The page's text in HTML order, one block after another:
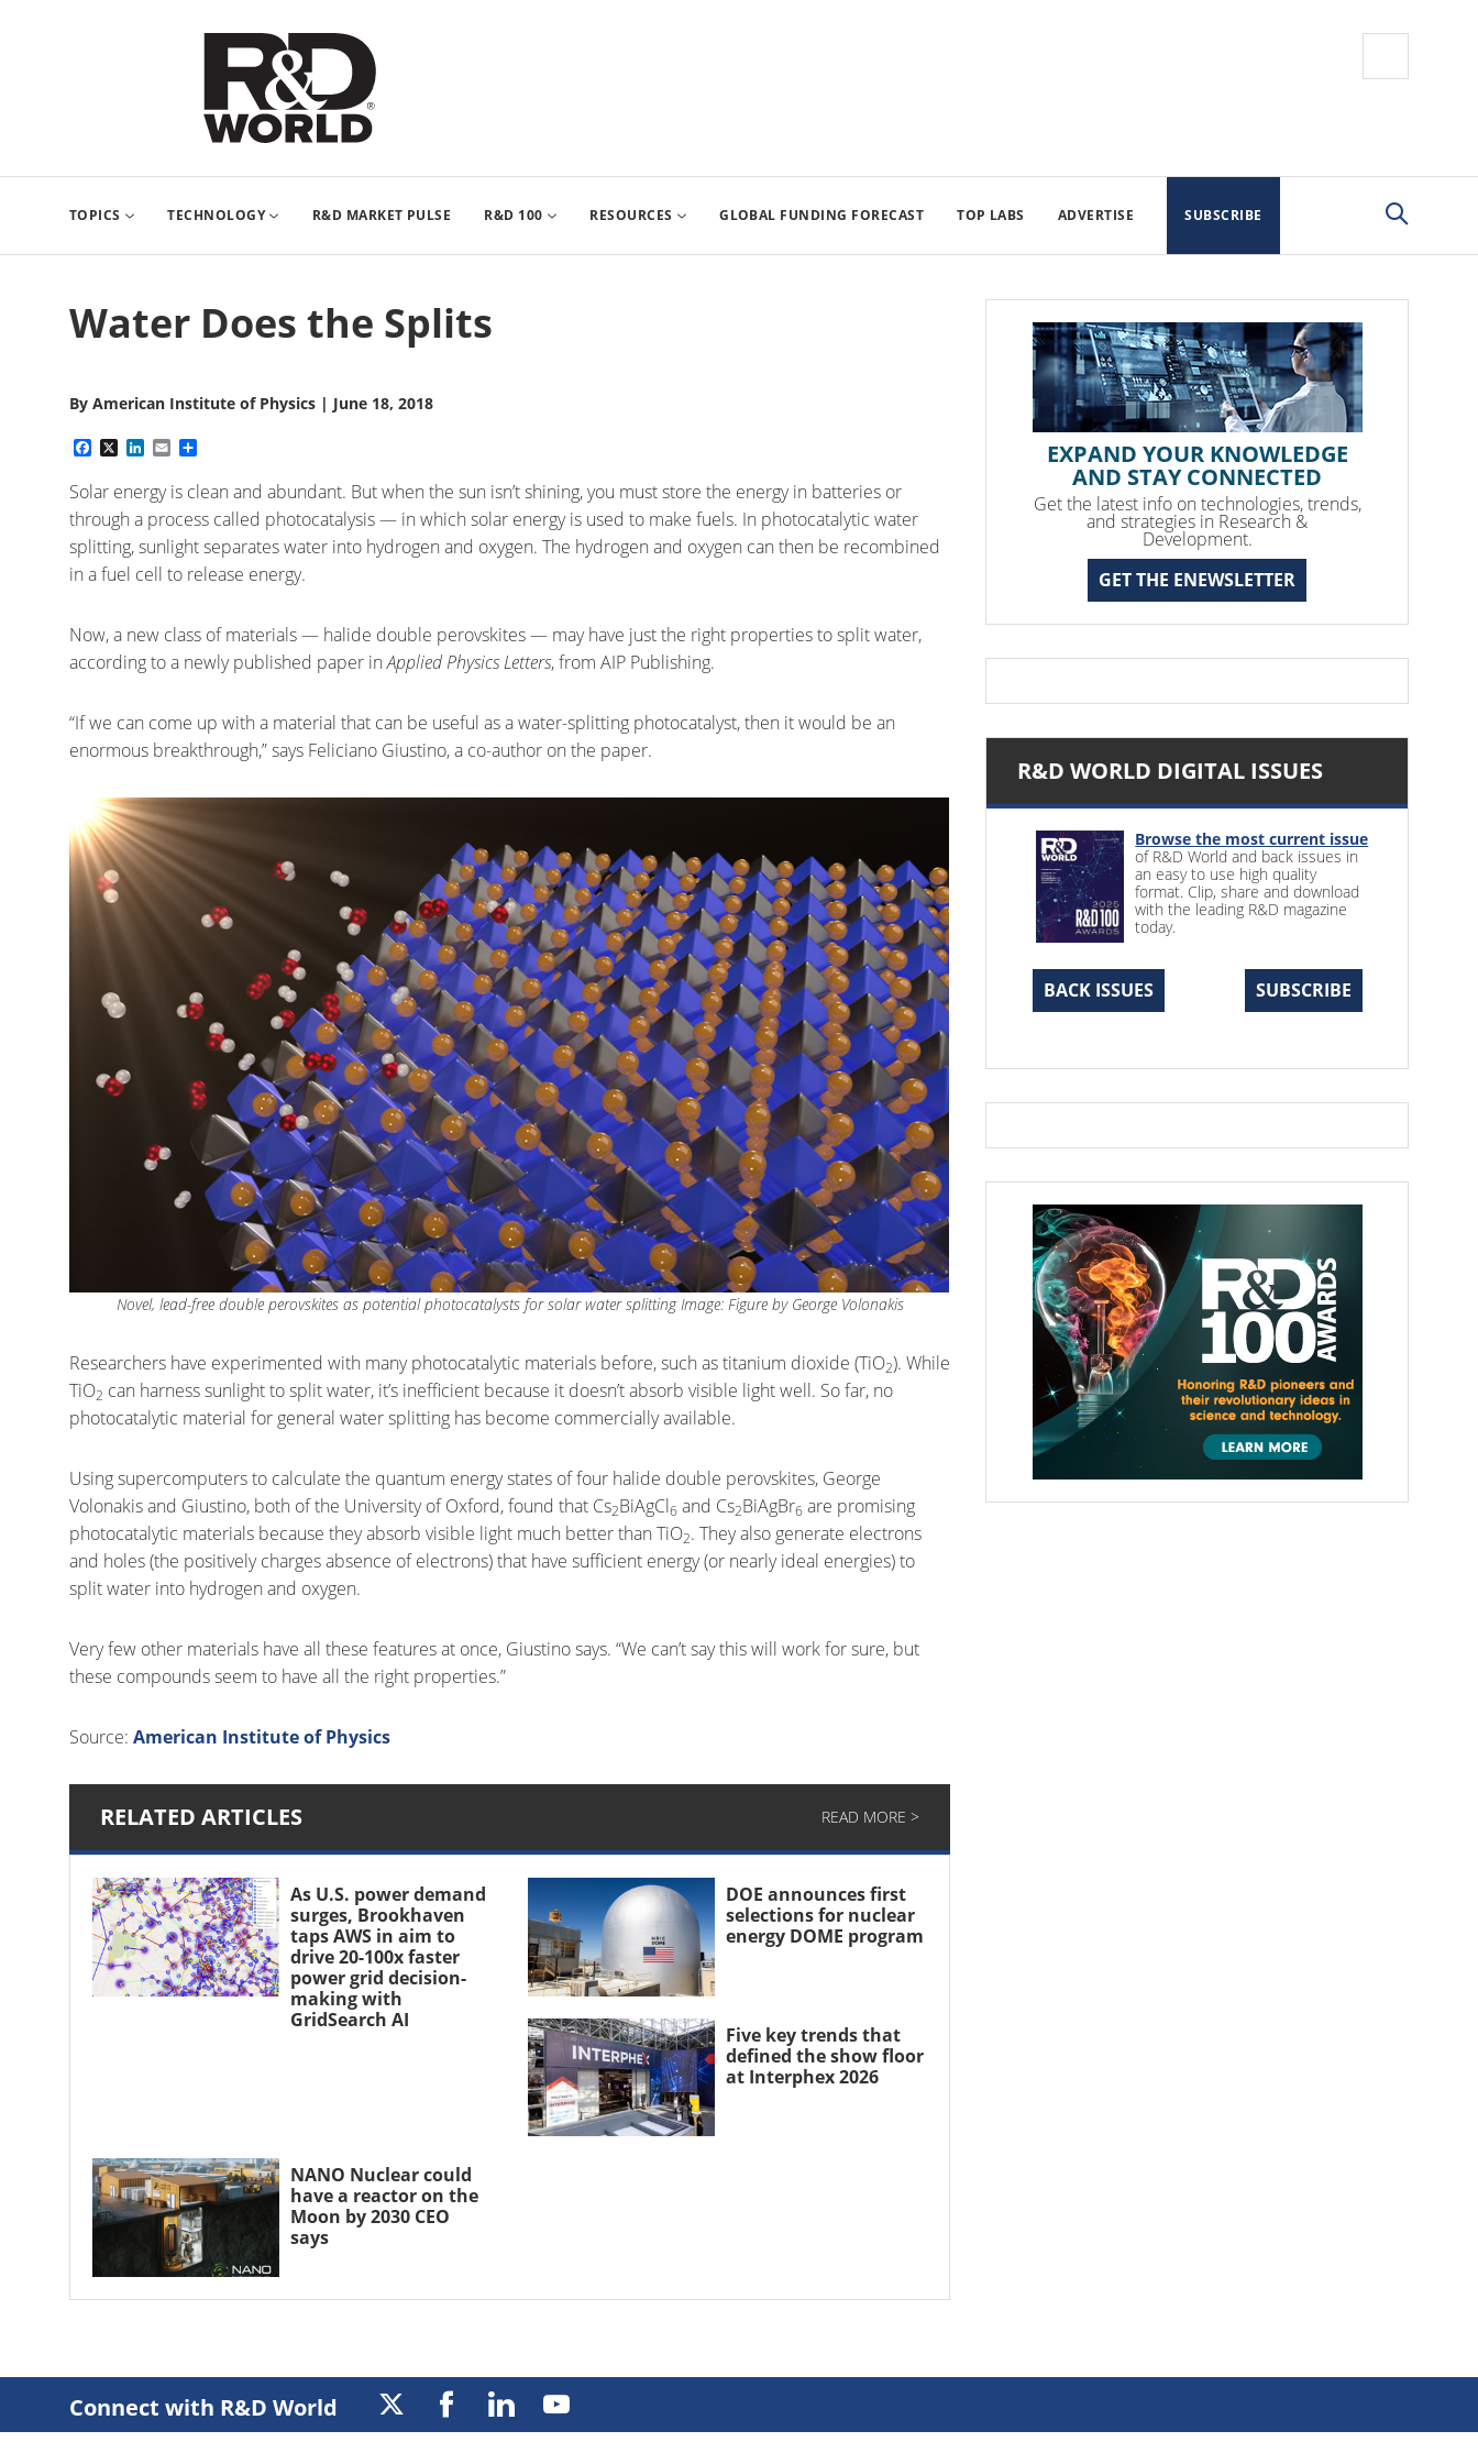
TOPICS TECHNOLOGY R&D MARKET PULSE R&D 100 RESOURCES GLOBAL FUNDING FORECAST TOP LABS ADVERTISE SUBSCRIBE
Water Does the Splits
By American Institute of Physics | June 18, 2018
Facebook
X LinkedIn
Email
Solar energy is clean and abundant. But when the sun isn’t shining, you must store the energy in batteries or
through a process called photocatalysis — in which solar energy is used to make fuels. In photocatalytic water
splitting, sunlight separates water into hydrogen and oxygen. The hydrogen and oxygen can then be recombined
in a fuel cell to release energy.
Now, a new class of materials — halide double perovskites — may have just the right properties to split water,
according to a newly published paper inApplied Physics Letters, from AIP Publishing.
“If we can come up with a material that can be useful as a water-splitting photocatalyst, then it would be an
enormous breakthrough,” says Feliciano Giustino, a co-author on the paper.
Novel, lead-free double perovskites as potential photocatalysts for solar water splitting Image: Figure by George Volonakis
Researchers have experimented with many photocatalytic materials before, such as titanium dioxide (TiO2). While
TiO2 can harness sunlight to split water, it’s inefficient because it doesn’t absorb visible light well. So far, no
photocatalytic material for general water splitting has become commercially available.
Using supercomputers to calculate the quantum energy states of four halide double perovskites, George
Volonakis and Giustino, both of the University of Oxford, found that Cs2BiAgCl6 and Cs2BiAgBr6 are promising
photocatalytic materials because they absorb visible light much better than TiO2. They also generate electrons
and holes (the positively charges absence of electrons) that have sufficient energy (or nearly ideal energies) to
split water into hydrogen and oxygen.
Very few other materials have all these features at once, Giustino says. “We can’t say this will work for sure, but
these compounds seem to have all the right properties.”
Source: American Institute of Physics
RELATED ARTICLES READ MORE >
As U.S. power demand
surges, Brookhaven
taps AWS in aim to
drive 20-100x faster
power grid decision-
making with
GridSearch AI
DOE announces first
selections for nuclear
energy DOME program
Five key trends that
defined the show floor
at Interphex 2026
NANO Nuclear could
have a reactor on the
Moon by 2030 CEO
says
EXPAND YOUR KNOWLEDGE
AND STAY CONNECTED
Get the latest info on technologies, trends,
and strategies in Research &
Development.
GET THE ENEWSLETTER
R&D WORLD DIGITAL ISSUES
Browse the most current issue
of R&D World and back issues in
an easy to use high quality
format. Clip, share and download
with the leading R&D magazine
today.
BACK ISSUES SUBSCRIBE
Connect with R&D World